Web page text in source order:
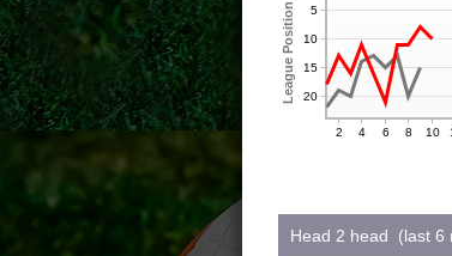
League Position
2 4 6 8 10
5
10
15
20
Head 2 head (last 6